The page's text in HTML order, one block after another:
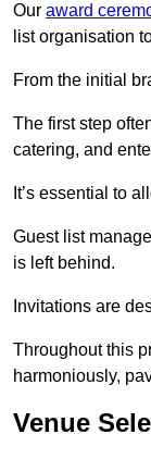
Our award
list organisation
From the initial
The first step
catering, and
It’s essential to
Guest list
is left behind.
Invitations are
Throughout this
harmoniously,
Venue